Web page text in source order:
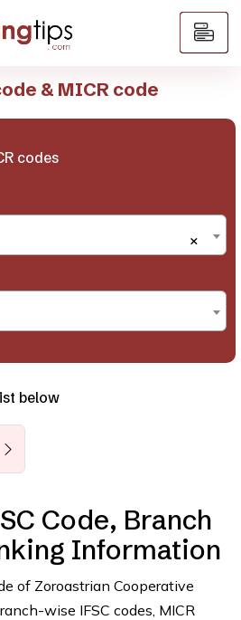
& MICR code
codes
×
below
Code, Branch
Information
of Zoroastrian Cooperative
wise IFSC codes, MICR